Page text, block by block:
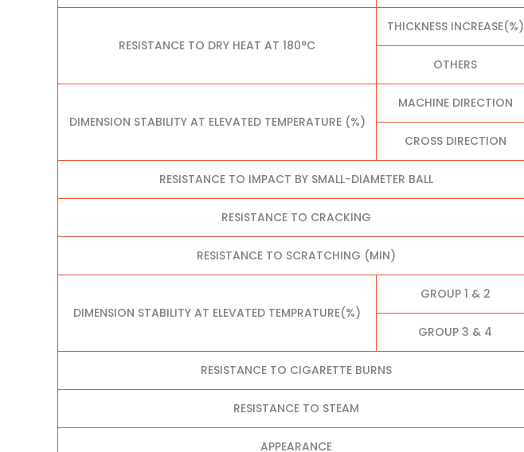
RESISTANCE TO DRY HEAT AT 180°C
THICKNESS INCREASE(%)
OTHERS
DIMENSION STABILITY AT ELEVATED TEMPERATURE (%)
MACHINE DIRECTION
CROSS DIRECTION
RESISTANCE TO IMPACT BY SMALL-DIAMETER BALL
RESISTANCE TO CRACKING
RESISTANCE TO SCRATCHING (MIN)
DIMENSION STABILITY AT ELEVATED TEMPRATURE(%)
GROUP 1 & 2
GROUP 3 & 4
RESISTANCE TO CIGARETTE BURNS
RESISTANCE TO STEAM
APPEARANCE